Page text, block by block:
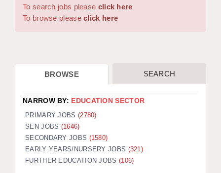
WORCESTER: 01905 887157
DBS UPDATE SERVICE
CDSS
REGISTER A VACANCY / CALL BACK
COVID CATCH UP TUITION
AWR CLIENT INFORMATION
To search jobs please click here
To browse pleaseclick here
BROWSE SEARCH
NARROW BY: EDUCATION SECTOR
PRIMARY JOBS (2780)
SEN JOBS (1646)
SECONDARY JOBS (1580)
EARLY YEARS/NURSERY JOBS (321)
FURTHER EDUCATION JOBS (106)